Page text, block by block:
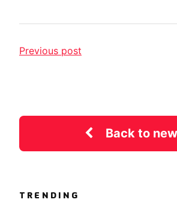
Previous post
Back to
TRENDING